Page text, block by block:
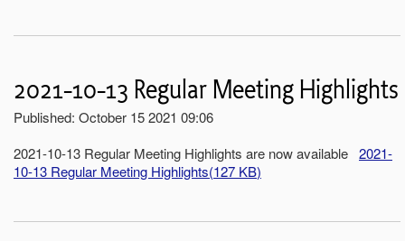
2021-10-13 Regular Meeting Highlights
Published: October 15 2021 09:06
2021-10-13 Regular Meeting Highlights are now available 2021-
10-13 Regular Meeting Highlights(127 KB)